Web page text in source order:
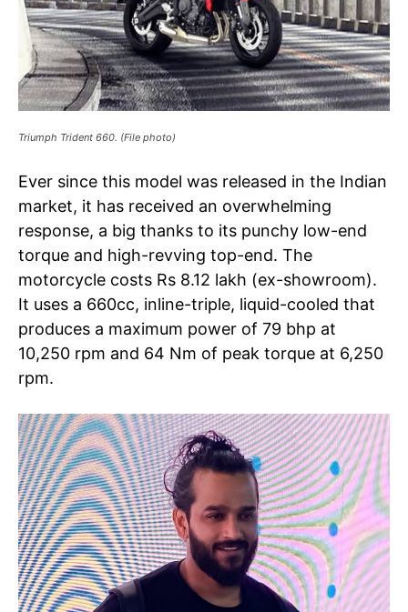
Triumph Trident 660. (File photo)
Ever since this model was released in the Indian
market, it has received an overwhelming
response, a big thanks to its punchy low-end
torque and high-revving top-end. The
motorcycle costs Rs 8.12 lakh (ex-showroom).
It uses a 660cc, inline-triple, liquid-cooled that
produces a maximum power of 79 bhp at
10,250 rpm and 64 Nm of peak torque at 6,250
rpm.